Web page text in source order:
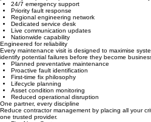
Rapid response, when it matters most
Our responsive service model ensures critical faults
protect your people, premises and business continuity.
24/7 emergency support
Priority fault response
Regional engineering network
Dedicated service desk
Live communication updates
Nationwide capability
Engineered for reliability
Every maintenance visit is designed to maximise
identify potential failures before they become
Planned preventative maintenance
Proactive fault identification
First-time fix philosophy
Lifecycle planning
Asset condition monitoring
Reduced operational disruption